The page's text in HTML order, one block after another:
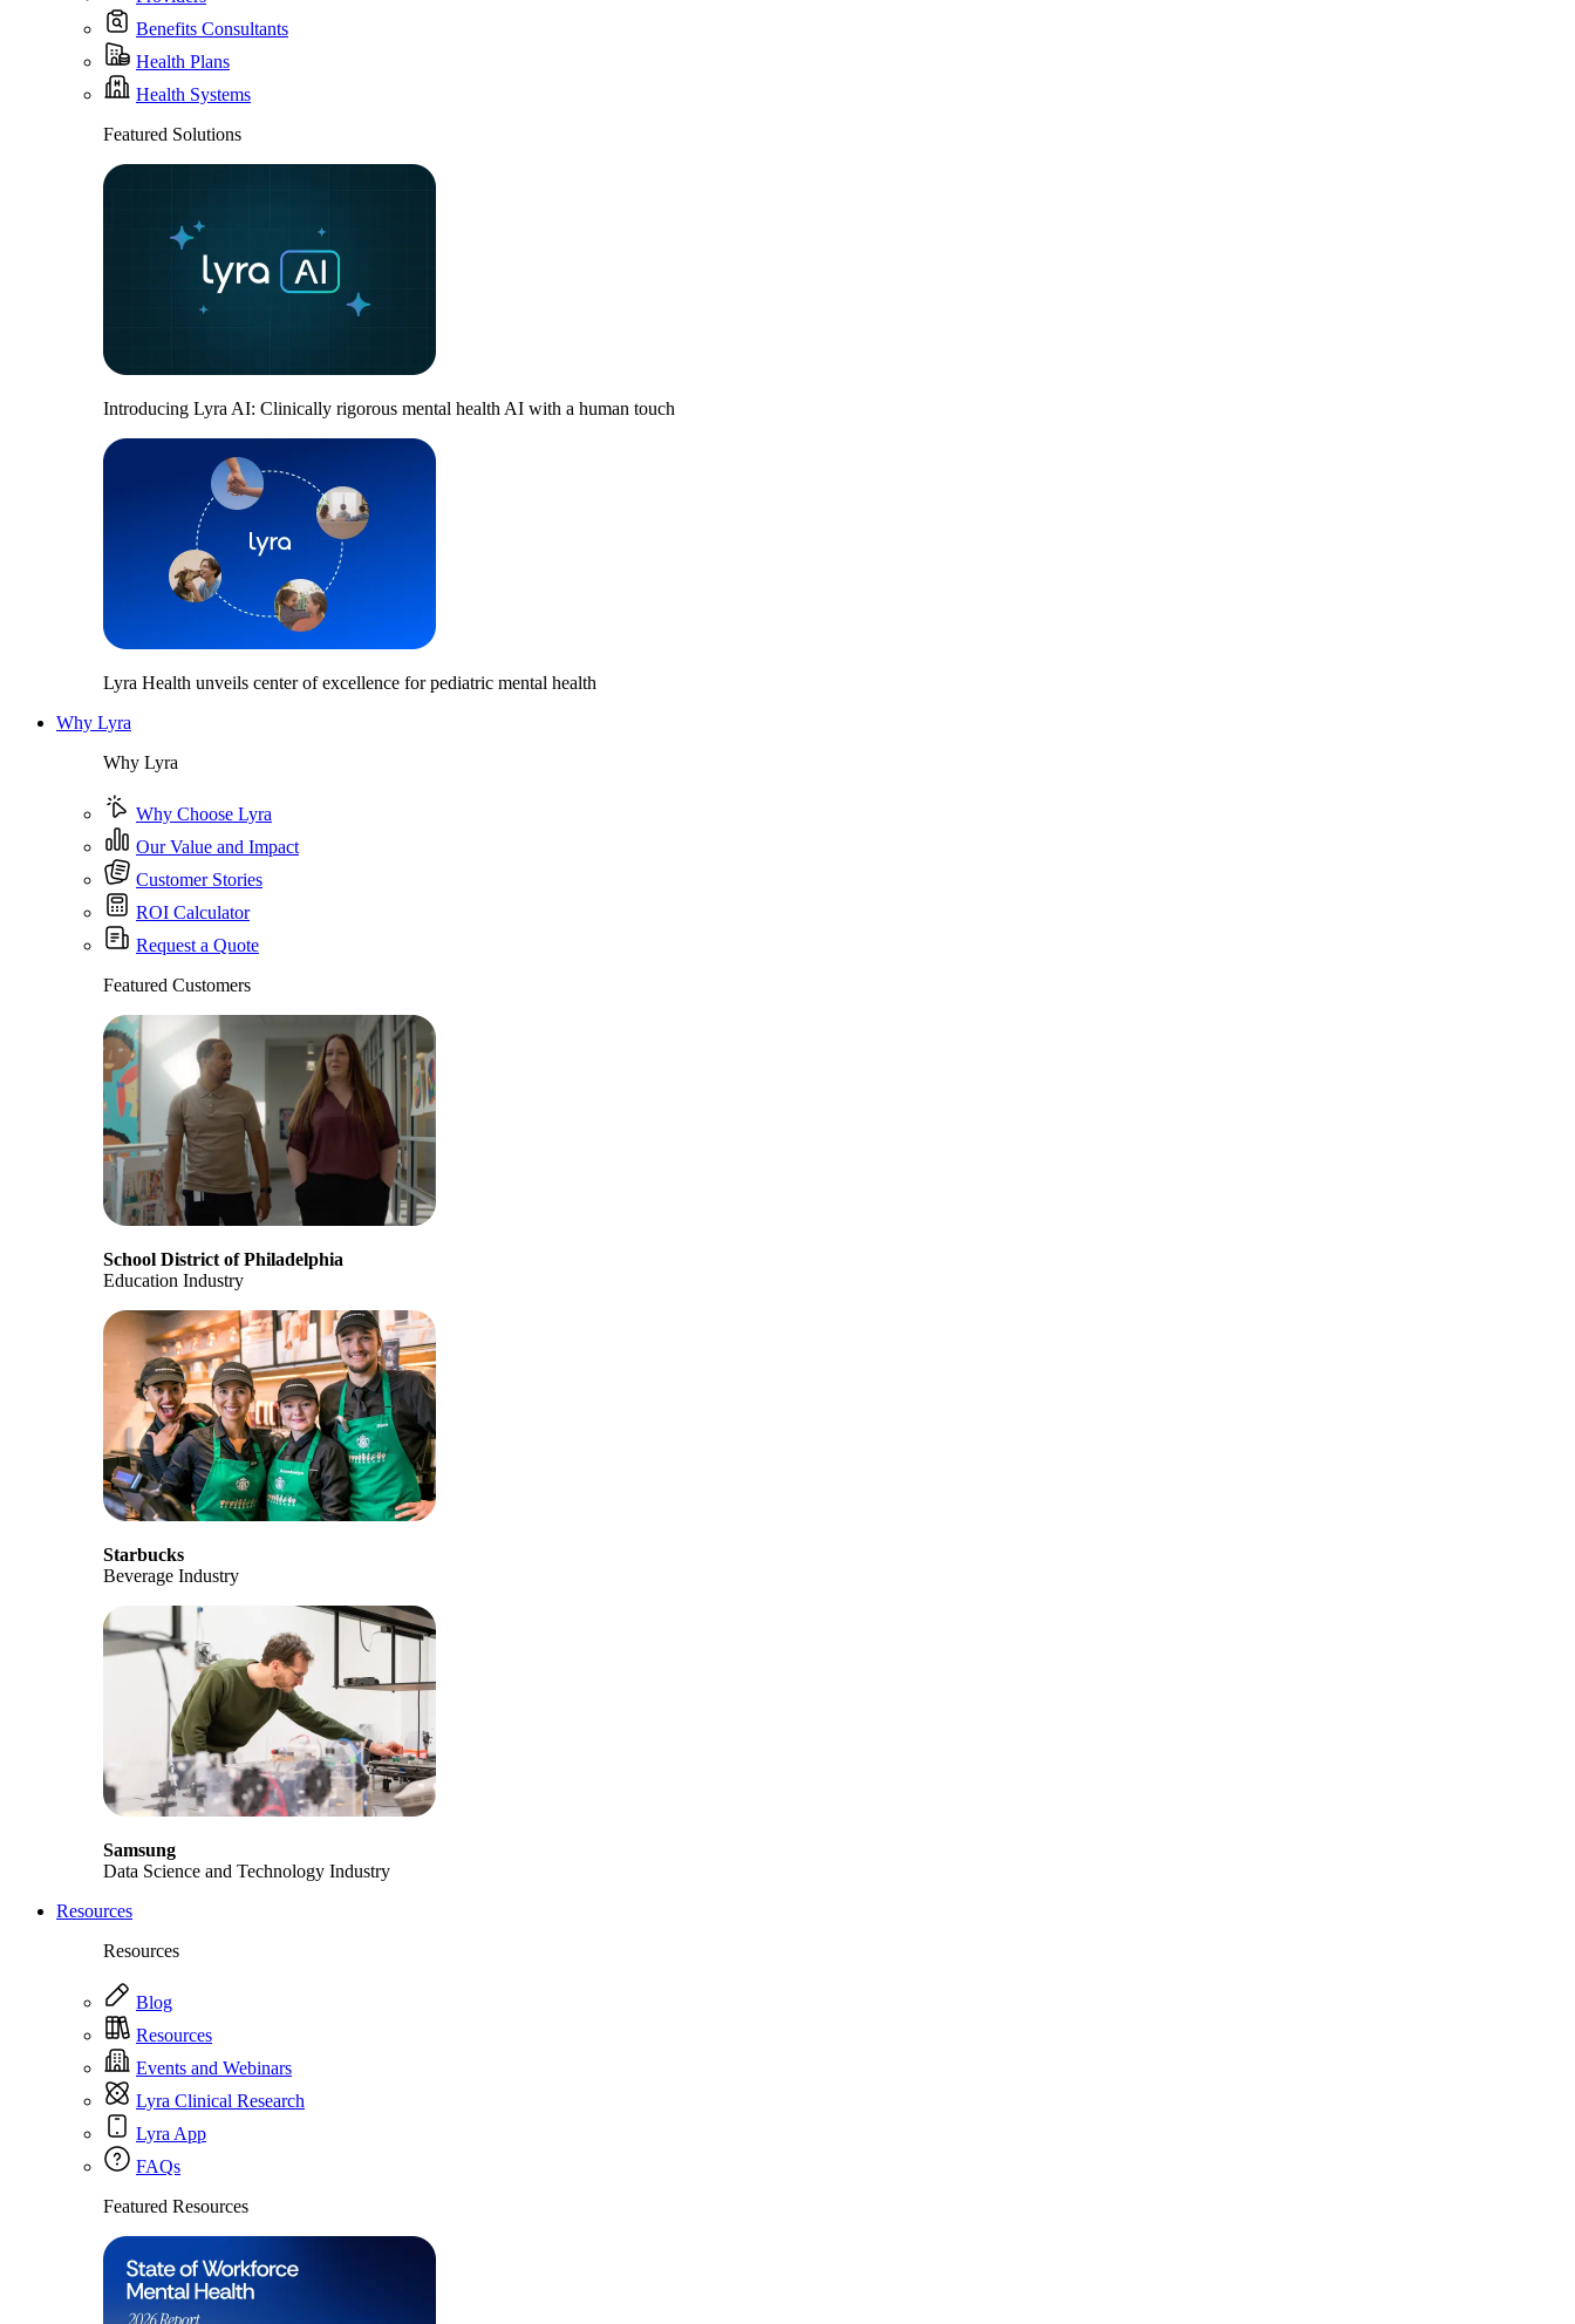
Benefits Consultants
Health Plans
Health Systems
Featured Solutions
Introducing Lyra AI: Clinically rigorous mental health AI with a human touch
Lyra Health unveils center of excellence for pediatric mental health
Why Lyra
Why Lyra
Why Choose Lyra
Our Value and Impact
Customer Stories
ROI Calculator
Request a Quote
Featured Customers
School District of Philadelphia
Education Industry
Starbucks
Beverage Industry
Samsung
Data Science and Technology Industry
Resources
Resources
Blog
Resources
Events and Webinars
Lyra Clinical Research
Lyra App
FAQs
Featured Resources